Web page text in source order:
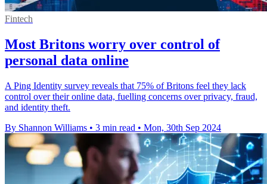
Fintech
Most Britons worry over control of
personal data online
A Ping Identity survey reveals that 75% of Britons feel they lack
control over their online data, fuelling concerns over privacy, fraud,
and identity theft.
By Shannon Williams • 3 min read • Mon, 30th Sep 2024